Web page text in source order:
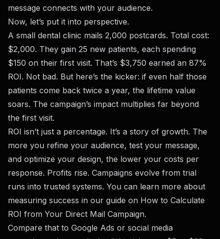
message connects with your audience.
Now, let’s put it into perspective.
A small dental clinic mails 2,000 postcards. Total cost:
$2,000. They gain 25 new patients, each spending
$150 on their first visit. That’s $3,750 earned an 87%
ROI. Not bad. But here’s the kicker: if even half those
patients come back twice a year, the lifetime value
soars. The campaign’s impact multiplies far beyond
the first visit.
ROI isn’t just a percentage. It’s a story of growth. The
more you refine your audience, test your message,
and optimize your design, the lower your costs per
response. Profits rise. Campaigns evolve from trial
runs into trusted systems. You can learn more about
measuring success in our guide on How to Calculate
ROI from Your Direct Mail Campaign.
Compare that to Google Ads or social media